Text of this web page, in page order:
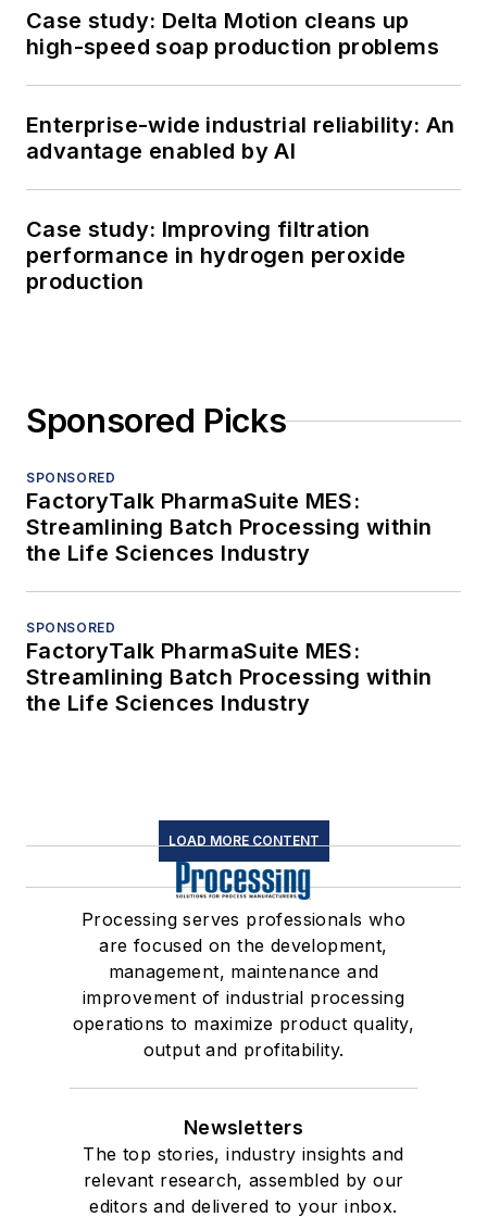
Case study: Delta Motion cleans up
high-speed soap production problems
Enterprise-wide industrial reliability: An
advantage enabled by AI
Case study: Improving filtration
performance in hydrogen peroxide
production
Sponsored Picks
SPONSORED
FactoryTalk PharmaSuite MES:
Streamlining Batch Processing within
the Life Sciences Industry
SPONSORED
FactoryTalk PharmaSuite MES:
Streamlining Batch Processing within
the Life Sciences Industry
LOAD MORE CONTENT
Processing serves professionals who
are focused on the development,
management, maintenance and
improvement of industrial processing
operations to maximize product quality,
output and profitability.
Newsletters
The top stories, industry insights and
relevant research, assembled by our
editors and delivered to your inbox.